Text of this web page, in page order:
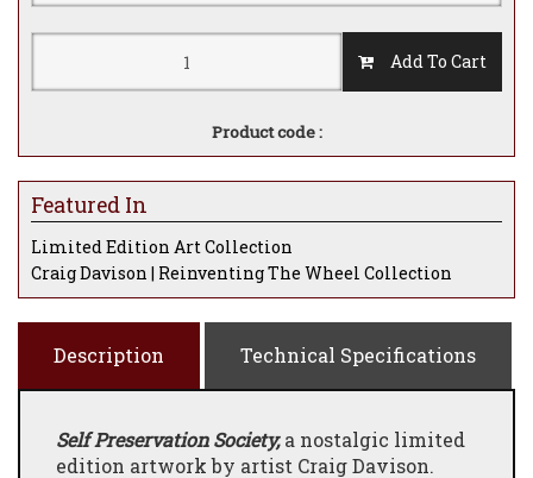
Add To Cart
Product code :
Featured In
Limited Edition Art Collection
Craig Davison | Reinventing The Wheel Collection
Description Technical Specifications
Self Preservation Society,a nostalgic limited
edition artwork by artist Craig Davison.